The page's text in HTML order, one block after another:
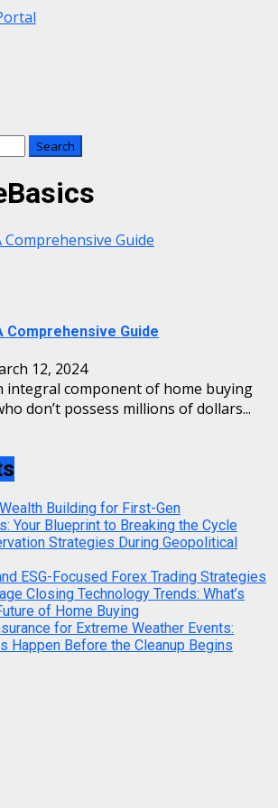
Guide
Comprehensive Guide
12, 2024
integral component of home buying
don’t possess millions of dollars...
Building for First-Gen
Your Blueprint to Breaking the Cycle
Strategies During Geopolitical
ESG-Focused Forex Trading Strategies
Closing Technology Trends: What’s
of Home Buying
for Extreme Weather Events:
Happen Before the Cleanup Begins